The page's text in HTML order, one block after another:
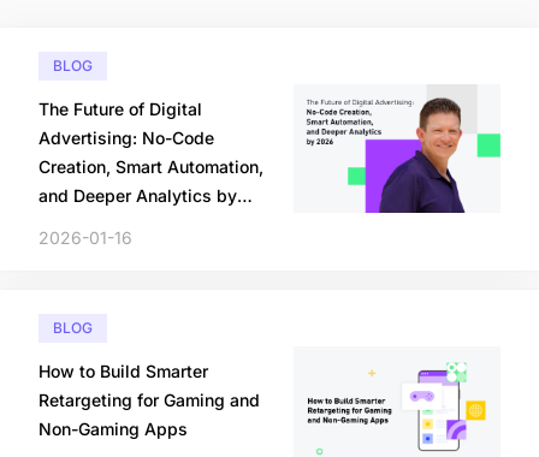
BLOG
The Future of Digital
Advertising: No-Code
Creation, Smart Automation,
and Deeper Analytics by
2026-01-16
BLOG
How to Build Smarter
Retargeting for Gaming and
Non-Gaming Apps